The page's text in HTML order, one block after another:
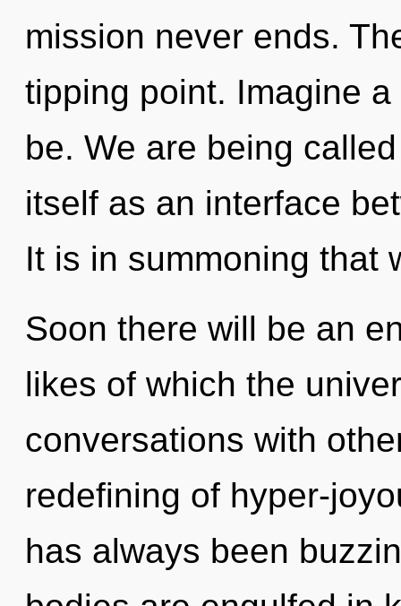
mission never ends.
tipping point. Imagine
be. We are being
itself as an interface
It is in summoning that
Soon there will be an
likes of which the
conversations with
redefining of hyper-
has always been